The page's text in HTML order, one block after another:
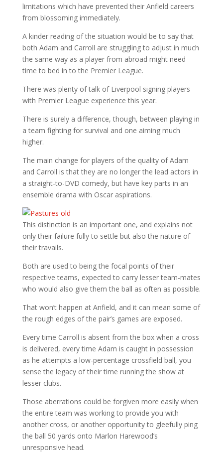
limitations which have prevented their Anfield careers
from blossoming immediately.
A kinder reading of the situation would be to say that
both Adam and Carroll are struggling to adjust in much
the same way as a player from abroad might need
time to bed in to the Premier League.
There was plenty of talk of Liverpool signing players
with Premier League experience this year.
There is surely a difference, though, between playing in
a team fighting for survival and one aiming much
higher.
The main change for players of the quality of Adam
and Carroll is that they are no longer the lead actors in
a straight-to-DVD comedy, but have key parts in an
ensemble drama with Oscar aspirations.
This distinction is an important one, and explains not
only their failure fully to settle but also the nature of
their travails.
Both are used to being the focal points of their
respective teams, expected to carry lesser team-mates
who would also give them the ball as often as possible.
That won’t happen at Anfield, and it can mean some of
the rough edges of the pair’s games are exposed.
Every time Carroll is absent from the box when a cross
is delivered, every time Adam is caught in possession
as he attempts a low-percentage crossfield ball, you
sense the legacy of their time running the show at
lesser clubs.
Those aberrations could be forgiven more easily when
the entire team was working to provide you with
another cross, or another opportunity to gleefully ping
the ball 50 yards onto Marlon Harewood’s
unresponsive head.